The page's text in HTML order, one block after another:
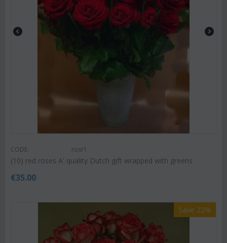
CODE: rosr1
(10) red roses A' quality Dutch gift wrapped with greens
€35.00
Save 22%